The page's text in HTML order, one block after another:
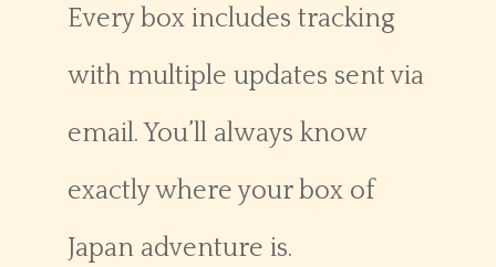
Every box includes tracking
with multiple updates sent via
email. You’ll always know
exactly where your box of
Japan adventure is.